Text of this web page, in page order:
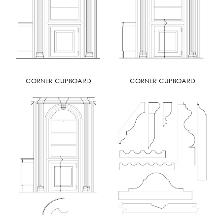
CORNER CUPBOARD CORNER CUPBOARD